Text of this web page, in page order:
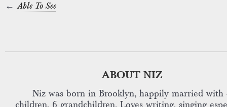
← Able To See
ABOUT NIZ
Niz was born in Brooklyn, happily married with